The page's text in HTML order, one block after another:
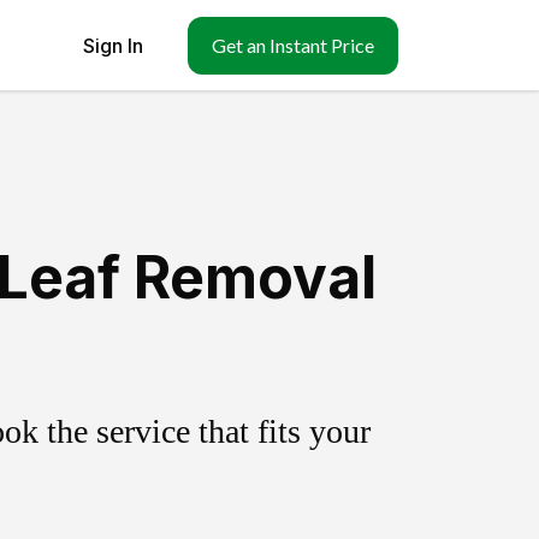
Sign In Get an Instant Price
Removal
the service that fits your